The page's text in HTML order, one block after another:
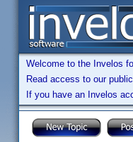
Welcome to the Invelos
Read access to our
If you have an Invelos